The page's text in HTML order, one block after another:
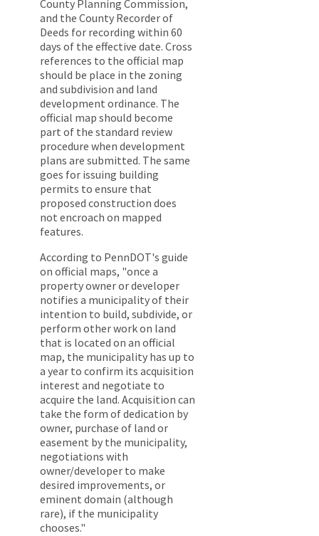
County Planning Commission,
and the County Recorder of
Deeds for recording within 60
days of the effective date. Cross
references to the official map
should be place in the zoning
and subdivision and land
development ordinance. The
official map should become
part of the standard review
procedure when development
plans are submitted. The same
goes for issuing building
permits to ensure that
proposed construction does
not encroach on mapped
features.
According to PennDOT's guide
on official maps, "once a
property owner or developer
notifies a municipality of their
intention to build, subdivide, or
perform other work on land
that is located on an official
map, the municipality has up to
a year to confirm its acquisition
interest and negotiate to
acquire the land. Acquisition can
take the form of dedication by
owner, purchase of land or
easement by the municipality,
negotiations with
owner/developer to make
desired improvements, or
eminent domain (although
rare), if the municipality
chooses."